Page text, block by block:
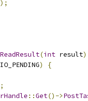
);
(int result)
)
{
;
::Get()->